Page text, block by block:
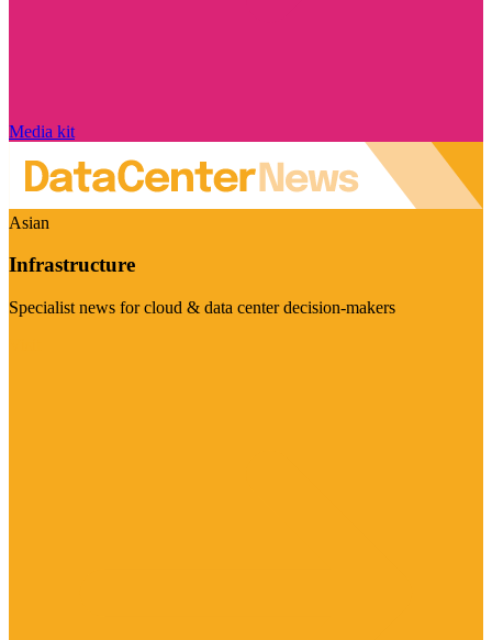
Media kit
Asian
Infrastructure
Specialist news for cloud & data center decision-makers